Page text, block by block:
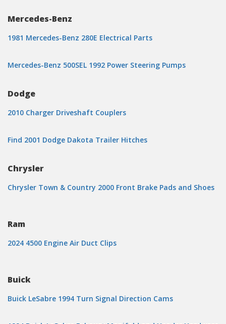
Mercedes-Benz
1981 Mercedes-Benz 280E Electrical Parts
Mercedes-Benz 500SEL 1992 Power Steering Pumps
Dodge
2010 Charger Driveshaft Couplers
Find 2001 Dodge Dakota Trailer Hitches
Chrysler
Chrysler Town & Country 2000 Front Brake Pads and Shoes
Ram
2024 4500 Engine Air Duct Clips
Buick
Buick LeSabre 1994 Turn Signal Direction Cams